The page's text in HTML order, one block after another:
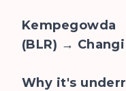
(BLR) →
Why it's